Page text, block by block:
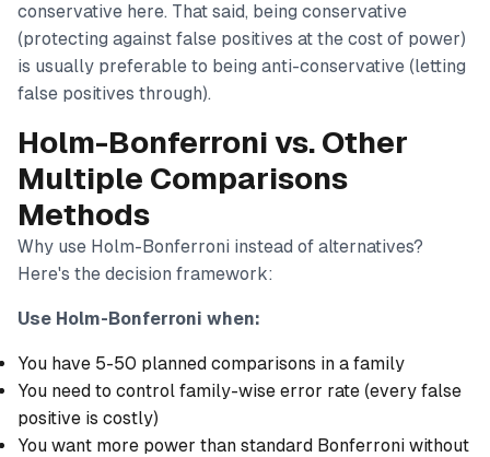
conservative here. That said, being conservative
(protecting against false positives at the cost of power)
is usually preferable to being anti-conservative (letting
false positives through).
Holm-Bonferroni vs. Other
Multiple Comparisons
Methods
Why use Holm-Bonferroni instead of alternatives?
Here's the decision framework:
Use Holm-Bonferroni when:
You have 5-50 planned comparisons in a family
You need to control family-wise error rate (every false
positive is costly)
You want more power than standard Bonferroni without